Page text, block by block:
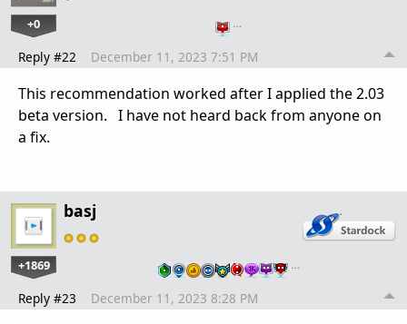
+0 …
Reply #22 December 11, 2023 7:51 PM
This recommendation worked after I applied the 2.03
beta version. I have not heard back from anyone on
a fix.
basj
+1869 …
Reply #23 December 11, 2023 8:28 PM